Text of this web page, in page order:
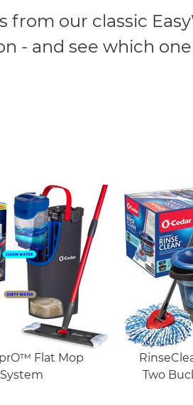
from our classic
- and see which
Flat Mop
System
Two